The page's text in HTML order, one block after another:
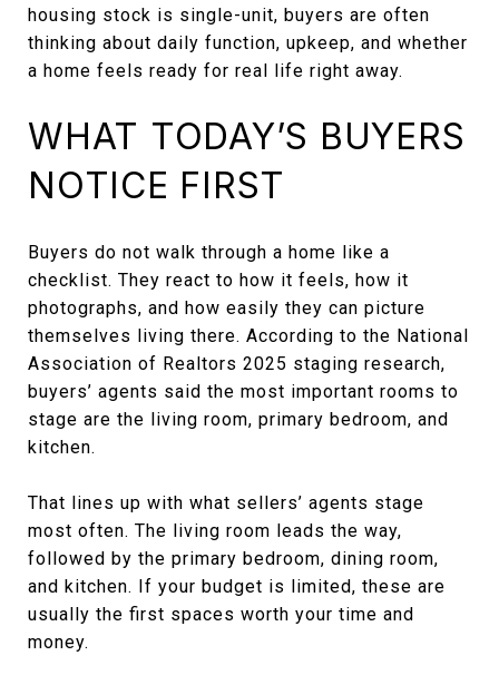
housing stock is single-unit, buyers are often
thinking about daily function, upkeep, and whether
a home feels ready for real life right away.
WHAT TODAY’S BUYERS
NOTICE FIRST
Buyers do not walk through a home like a
checklist. They react to how it feels, how it
photographs, and how easily they can picture
themselves living there. According to the National
Association of Realtors 2025 staging research,
buyers’ agents said the most important rooms to
stage are the living room, primary bedroom, and
kitchen.
That lines up with what sellers’ agents stage
most often. The living room leads the way,
followed by the primary bedroom, dining room,
and kitchen. If your budget is limited, these are
usually the first spaces worth your time and
money.